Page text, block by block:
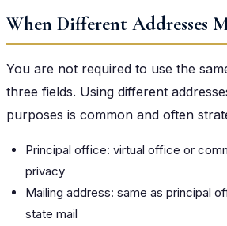
When Different Addresses
You are not required to use the
three fields. Using different
purposes is common and often
Principal office: virtual office or
privacy
Mailing address: same as principal
state mail